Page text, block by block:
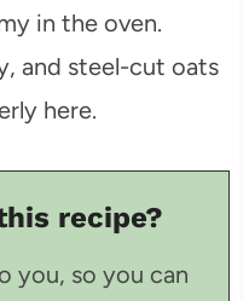
in the oven.
and steel-cut oats
here.
recipe?
you, so you can